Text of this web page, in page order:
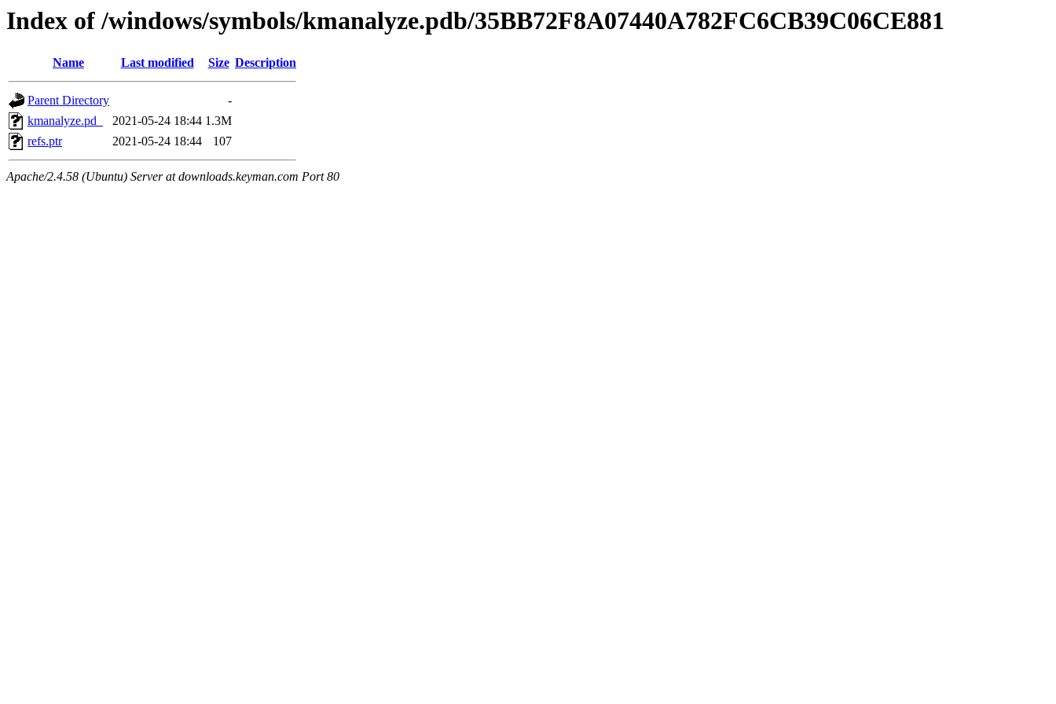
Index of /windows/symbols/kmanalyze.pdb/35BB72F8A07440A782FC6CB39C06CE881
Name Last modified Size Description
Parent Directory
-
kmanalyze.pd_
2021-05-24 18:44 1.3M
refs.ptr
2021-05-24 18:44 107
Apache/2.4.58 (Ubuntu) Server at downloads.keyman.com Port 80